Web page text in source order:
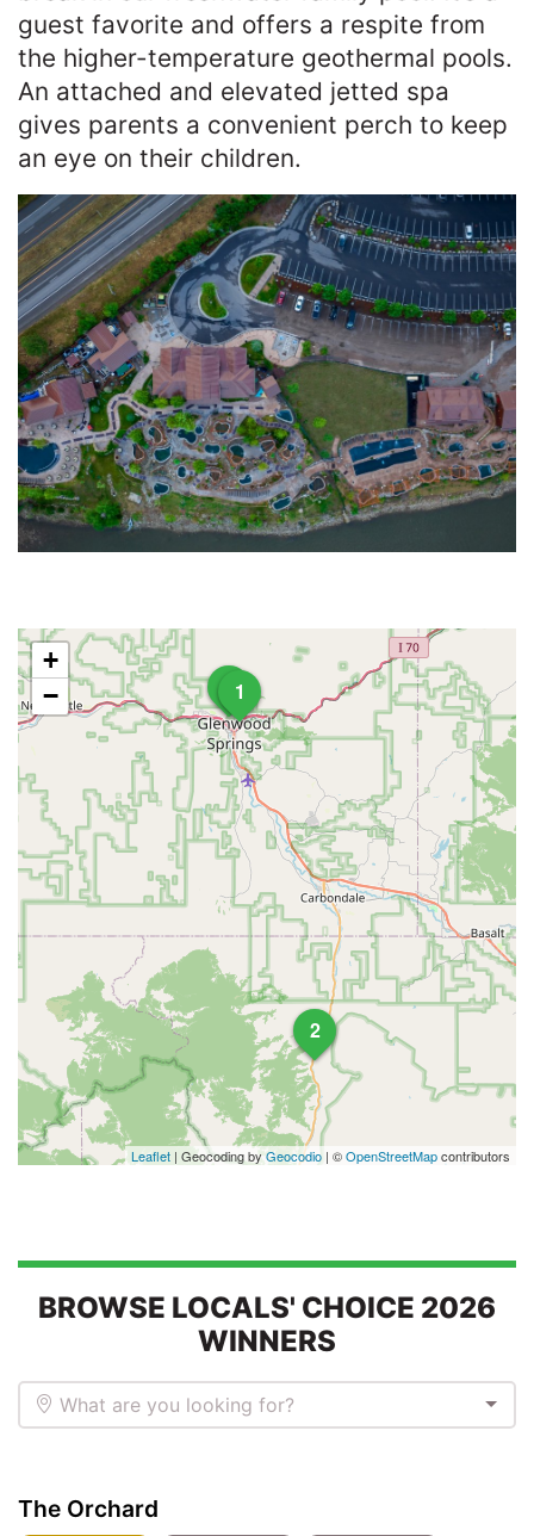
guest favorite and offers a respite from
the higher-temperature geothermal pools.
An attached and elevated jetted spa
gives parents a convenient perch to keep
an eye on their children.
1
2
+
−
Leaflet | Geocoding byGeocodio | ©OpenStreetMapcontributors
BROWSE LOCALS' CHOICE 2026
WINNERS
What are you looking for?
The Orchard